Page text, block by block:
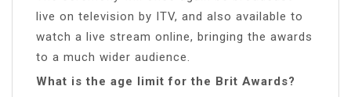
live on television by ITV, and also available to
watch a live stream online, bringing the awards
to a much wider audience.
What is the age limit for the Brit Awards?